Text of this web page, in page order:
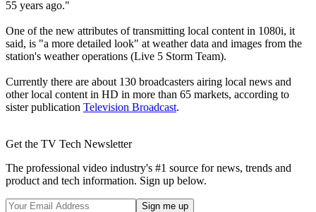
55 years ago."
One of the new attributes of transmitting local content in 1080i, it
said, is "a more detailed look" at weather data and images from the
station's weather operations (Live 5 Storm Team).
Currently there are about 130 broadcasters airing local news and
other local content in HD in more than 65 markets, according to
sister publication Television Broadcast.
Get the TV Tech Newsletter
The professional video industry's #1 source for news, trends and
product and tech information. Sign up below.